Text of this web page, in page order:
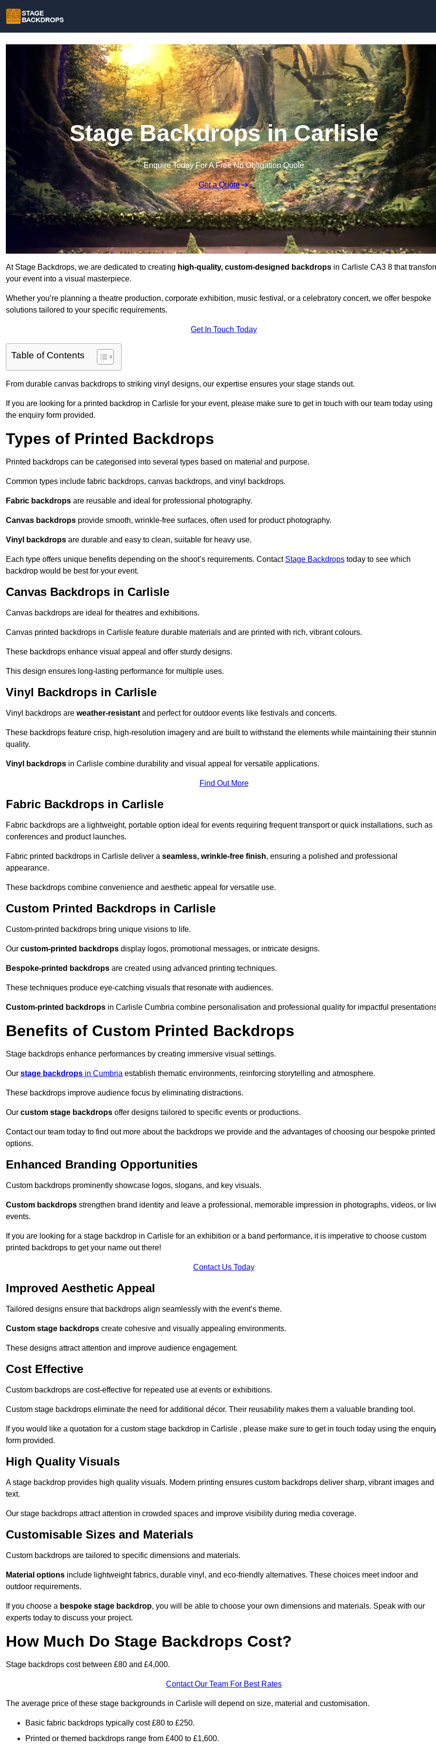
Stage Backdrops in Carlisle
Enquire Today For A Free No Obligation Quote
Get a Quote
At Stage Backdrops, we are dedicated to creating high-quality, custom-designed backdrops in Carlisle CA3 8 that
your event into a visual masterpiece.
Whether you’re planning a theatre production, corporate exhibition, music festival, or a celebratory concert, we offer bespoke
solutions tailored to your specific requirements.
Get In Touch Today
Table of Contents
From durable canvas backdrops to striking vinyl designs, our expertise ensures your stage stands out.
If you are looking for a printed backdrop in Carlisle for your event, please make sure to get in touch with our team today using
the enquiry form provided.
Types of Printed Backdrops
Printed backdrops can be categorised into several types based on material and purpose.
Common types include fabric backdrops, canvas backdrops, and vinyl backdrops.
Fabric backdrops are reusable and ideal for professional photography.
Canvas backdrops provide smooth, wrinkle-free surfaces, often used for product photography.
Vinyl backdrops are durable and easy to clean, suitable for heavy use.
Each type offers unique benefits depending on the shoot’s requirements. Contact Stage Backdrops today to see which
backdrop would be best for your event.
Canvas Backdrops in Carlisle
Canvas backdrops are ideal for theatres and exhibitions.
Canvas printed backdrops in Carlisle feature durable materials and are printed with rich, vibrant colours.
These backdrops enhance visual appeal and offer sturdy designs.
This design ensures long-lasting performance for multiple uses.
Vinyl Backdrops in Carlisle
Vinyl backdrops are weather-resistant and perfect for outdoor events like festivals and concerts.
These backdrops feature crisp, high-resolution imagery and are built to withstand the elements while maintaining their
quality.
Vinyl backdrops in Carlisle combine durability and visual appeal for versatile applications.
Find Out More
Fabric Backdrops in Carlisle
Fabric backdrops are a lightweight, portable option ideal for events requiring frequent transport or quick installations, such as
conferences and product launches.
Fabric printed backdrops in Carlisle deliver a seamless, wrinkle-free finish, ensuring a polished and professional
appearance.
These backdrops combine convenience and aesthetic appeal for versatile use.
Custom Printed Backdrops in Carlisle
Custom-printed backdrops bring unique visions to life.
Our custom-printed backdrops display logos, promotional messages, or intricate designs.
Bespoke-printed backdrops are created using advanced printing techniques.
These techniques produce eye-catching visuals that resonate with audiences.
Custom-printed backdrops in Carlisle Cumbria combine personalisation and professional quality for impactful
Benefits of Custom Printed Backdrops
Stage backdrops enhance performances by creating immersive visual settings.
Our stage backdrops in Cumbria establish thematic environments, reinforcing storytelling and atmosphere.
These backdrops improve audience focus by eliminating distractions.
Our custom stage backdrops offer designs tailored to specific events or productions.
Contact our team today to find out more about the backdrops we provide and the advantages of choosing our bespoke printed
options.
Enhanced Branding Opportunities
Custom backdrops prominently showcase logos, slogans, and key visuals.
Custom backdrops strengthen brand identity and leave a professional, memorable impression in photographs, videos, or
events.
If you are looking for a stage backdrop in Carlisle for an exhibition or a band performance, it is imperative to choose custom
printed backdrops to get your name out there!
Contact Us Today
Improved Aesthetic Appeal
Tailored designs ensure that backdrops align seamlessly with the event’s theme.
Custom stage backdrops create cohesive and visually appealing environments.
These designs attract attention and improve audience engagement.
Cost Effective
Custom backdrops are cost-effective for repeated use at events or exhibitions.
Custom stage backdrops eliminate the need for additional décor. Their reusability makes them a valuable branding tool.
If you would like a quotation for a custom stage backdrop in Carlisle , please make sure to get in touch today using the
form provided.
High Quality Visuals
A stage backdrop provides high quality visuals. Modern printing ensures custom backdrops deliver sharp, vibrant images and
text.
Our stage backdrops attract attention in crowded spaces and improve visibility during media coverage.
Customisable Sizes and Materials
Custom backdrops are tailored to specific dimensions and materials.
Material options include lightweight fabrics, durable vinyl, and eco-friendly alternatives. These choices meet indoor and
outdoor requirements.
If you choose a bespoke stage backdrop, you will be able to choose your own dimensions and materials. Speak with our
experts today to discuss your project.
How Much Do Stage Backdrops Cost?
Stage backdrops cost between £80 and £4,000.
Contact Our Team For Best Rates
The average price of these stage backgrounds in Carlisle will depend on size, material and customisation.
Basic fabric backdrops typically cost £80 to £250.
Printed or themed backdrops range from £400 to £1,600.